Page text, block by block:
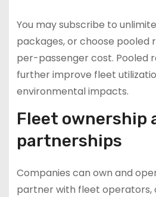
You may subscribe to
packages, or choose pooled
per-passenger cost. Pooled
further improve fleet
environmental impacts.
Fleet ownership
partnerships
Companies can own and
partner with fleet operators,